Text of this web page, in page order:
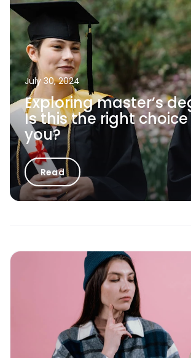
July 30, 2024
Exploring master’s
Is this the right
you?
Read